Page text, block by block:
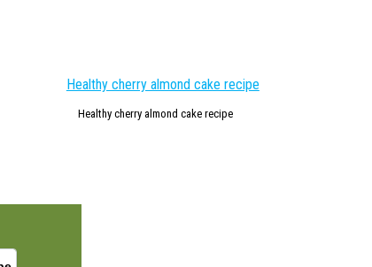
Healthy cherry almond cake recipe